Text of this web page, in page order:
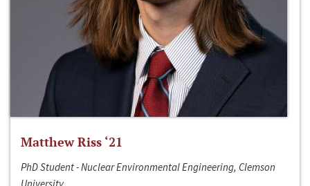
Matthew Riss ‘21
PhD Student - Nuclear Environmental Engineering, Clemson